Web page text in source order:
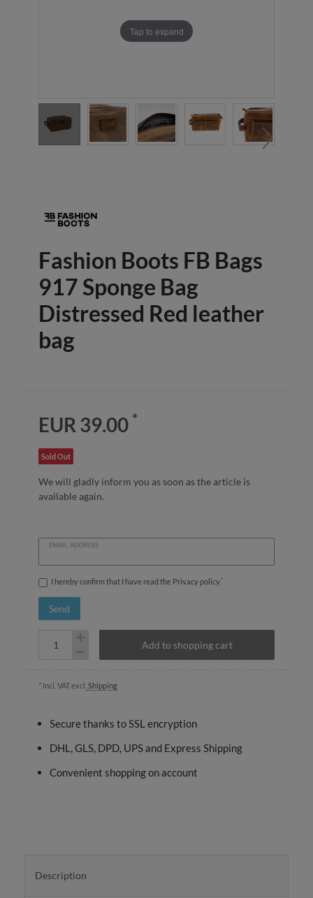
Tap to expand
Fashion Boots FB Bags
917 Sponge Bag
Distressed Red leather
bag
EUR 39.00 *
Sold Out
We will gladly inform you as soon as the article is
available again.
EMAIL ADDRESS
I hereby confirm that I have read the Privacy policy. *
Send
Add to shopping cart
* Incl. VAT excl. Shipping
Secure thanks to SSL encryption
DHL, GLS, DPD, UPS and Express Shipping
Convenient shopping on account
Description